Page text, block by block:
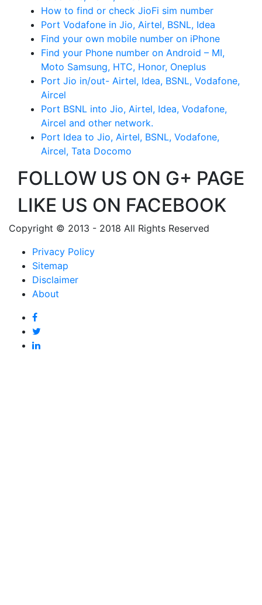
How to find or check JioFi sim number
Port Vodafone in Jio, Airtel, BSNL, Idea
Find your own mobile number on iPhone
Find your Phone number on Android – MI,
Moto Samsung, HTC, Honor, Oneplus
Port Jio in/out- Airtel, Idea, BSNL, Vodafone,
Aircel
Port BSNL into Jio, Airtel, Idea, Vodafone,
Aircel and other network.
Port Idea to Jio, Airtel, BSNL, Vodafone,
Aircel, Tata Docomo
FOLLOW US ON G+ PAGE
LIKE US ON FACEBOOK
Copyright © 2013 - 2018 All Rights Reserved
Privacy Policy
Sitemap
Disclaimer
About